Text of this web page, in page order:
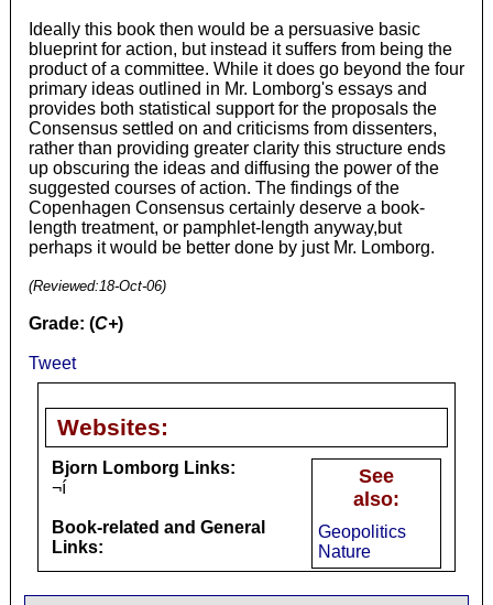
Ideally this book then would be a persuasive basic
blueprint for action, but instead it suffers from being the
product of a committee. While it does go beyond the four
primary ideas outlined in Mr. Lomborg's essays and
provides both statistical support for the proposals the
Consensus settled on and criticisms from dissenters,
rather than providing greater clarity this structure ends
up obscuring the ideas and diffusing the power of the
suggested courses of action. The findings of the
Copenhagen Consensus certainly deserve a book-
length treatment, or pamphlet-length anyway,but
perhaps it would be better done by just Mr. Lomborg.
(Reviewed: 18-Oct-06)
Grade: (C+)
Tweet
Websites:
See
also:
Geopolitics
Nature
Bjorn Lomborg Links:
¬í
Book-related and General
Links: